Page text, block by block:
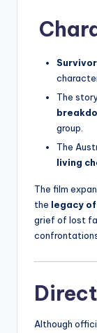
The
group.
The
living
The film
the legacy
grief of lost
Although